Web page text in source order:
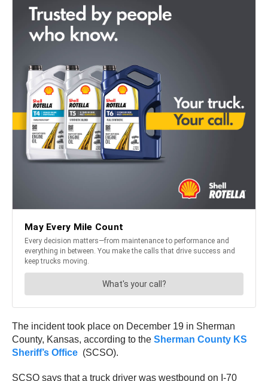
The incident took place on December 19 in Sherman
County, Kansas, according to the Sherman County KS
Sheriff’s Office (SCSO).
SCSO says that a truck driver was westbound on I-70